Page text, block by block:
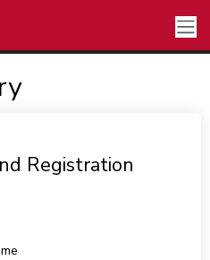
Registration